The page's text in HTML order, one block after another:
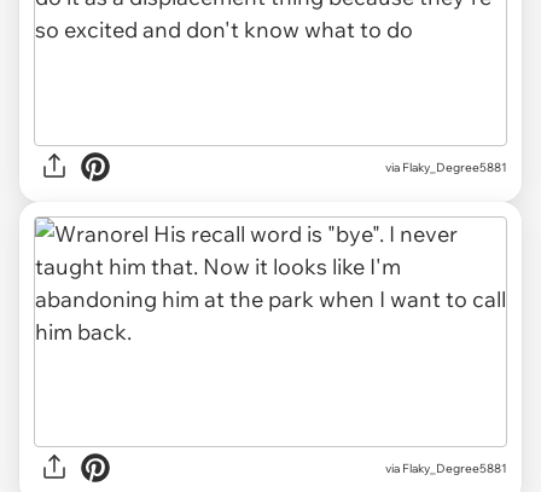
via Flaky_Degree5881
via Flaky_Degree5881